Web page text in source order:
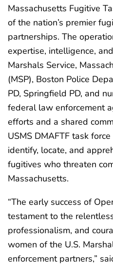
Massachusetts Fugitive
of the nation’s premier
partnerships. The
expertise, intelligence,
Marshals Service,
(MSP), Boston Police
PD, Springfield PD, and
federal law enforcement
efforts and a shared
USMS DMAFTF task
identify, locate, and
fugitives who threaten
Massachusetts.
“The early success of
testament to the
professionalism, and
women of the U.S.
enforcement partners,”